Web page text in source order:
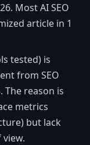
Most AI SEO
article in 1
tested) is
from SEO
reason is
metrics
but lack